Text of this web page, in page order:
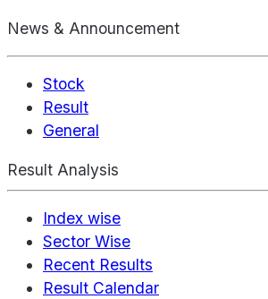
News & Announcement
Stock
Result
General
Result Analysis
Index wise
Sector Wise
Recent Results
Result Calendar